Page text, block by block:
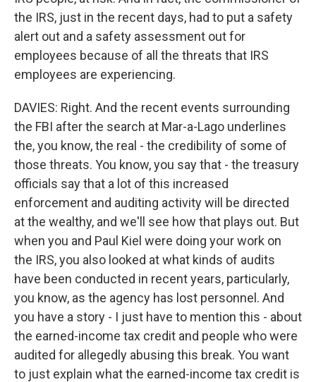
the IRS, just in the recent days, had to put a safety
alert out and a safety assessment out for
employees because of all the threats that IRS
employees are experiencing.
DAVIES: Right. And the recent events surrounding
the FBI after the search at Mar-a-Lago underlines
the, you know, the real - the credibility of some of
those threats. You know, you say that - the treasury
officials say that a lot of this increased
enforcement and auditing activity will be directed
at the wealthy, and we'll see how that plays out. But
when you and Paul Kiel were doing your work on
the IRS, you also looked at what kinds of audits
have been conducted in recent years, particularly,
you know, as the agency has lost personnel. And
you have a story - I just have to mention this - about
the earned-income tax credit and people who were
audited for allegedly abusing this break. You want
to just explain what the earned-income tax credit is